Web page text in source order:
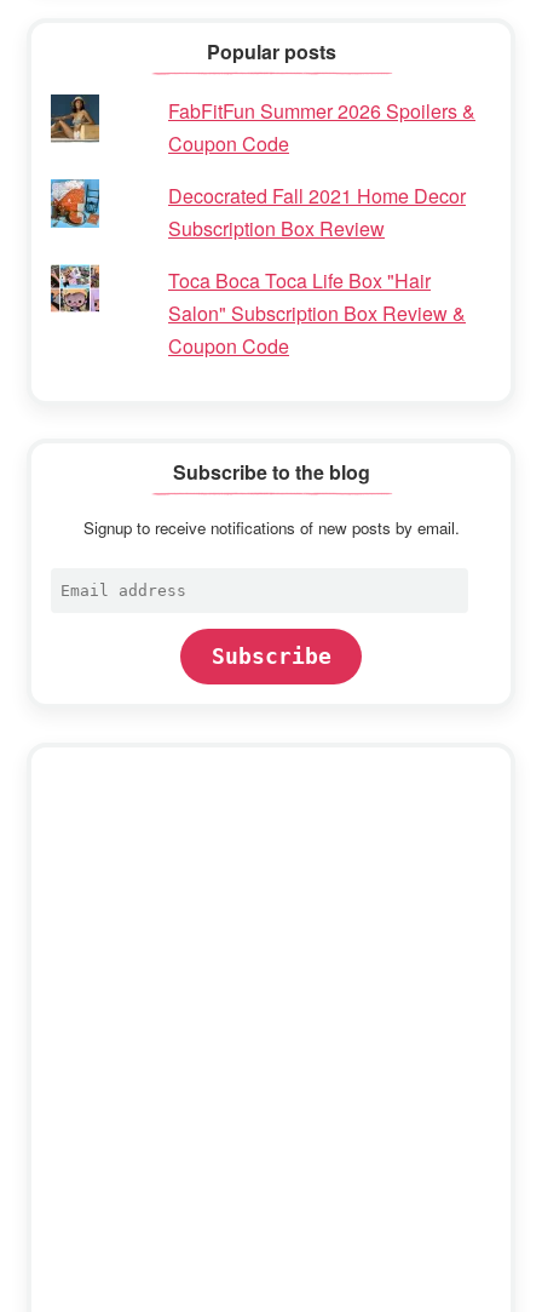
Popular posts
FabFitFun Summer 2026 Spoilers &
Coupon Code
Decocrated Fall 2021 Home Decor
Subscription Box Review
Toca Boca Toca Life Box "Hair
Salon" Subscription Box Review &
Coupon Code
Subscribe to the blog
Signup to receive notifications of new posts by email.
Email
Subscribe